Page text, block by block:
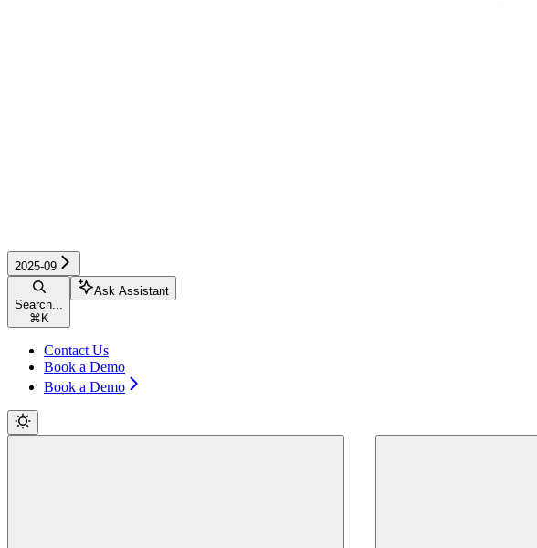
2025-09
Search...
⌘ K
Ask Assistant
Contact Us
Book a Demo
Book a Demo